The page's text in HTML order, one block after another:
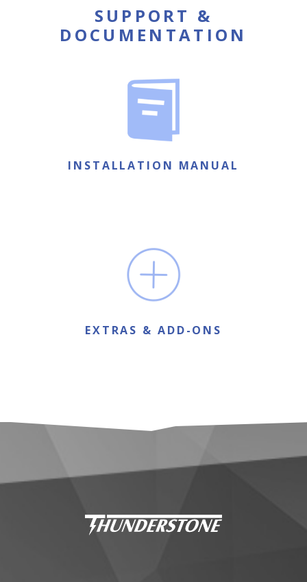
SUPPORT &
DOCUMENTATION
INSTALLATION MANUAL
EXTRAS & ADD-ONS